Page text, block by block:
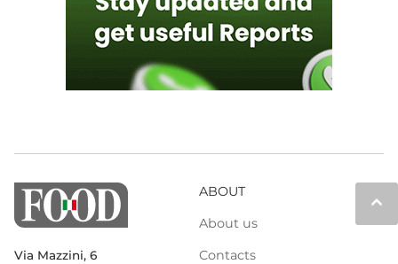
keyboard_arrow_up
Via Mazzini, 6
ABOUT
About us
Contacts